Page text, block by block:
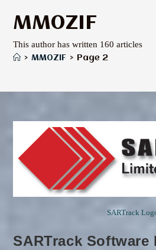
MM0ZIF
This author has written 160 articles
> MM0ZIF > Page 2
SARTrack
SARTrack Software